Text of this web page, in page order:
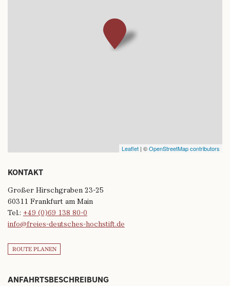
Leaflet | ©OpenStreetMap contributors
KONTAKT
Großer Hirschgraben 23-25
60311 Frankfurt am Main
Tel.: +49 (0)69 138 80-0
info@freies-deutsches-hochstift.de
ROUTE PLANEN
ANFAHRTSBESCHREIBUNG